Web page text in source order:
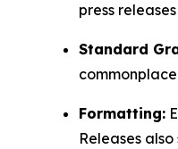
press
Standard
Formatting:
Releases